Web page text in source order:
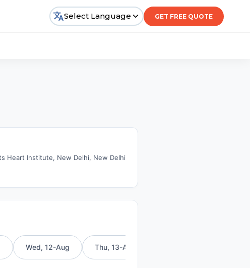
Select Language GET FREE QUOTE
Heart Institute, New Delhi, New Delhi
Wed, 12-Aug Thu, 13-Aug